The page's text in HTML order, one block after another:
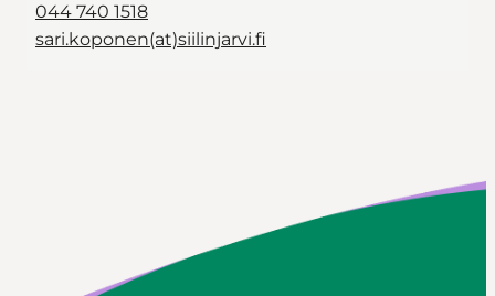
044 740 1518
sari.koponen(at)siilinjarvi.fi